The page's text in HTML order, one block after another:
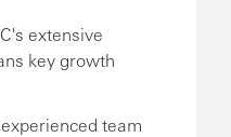
extensive
key growth
team